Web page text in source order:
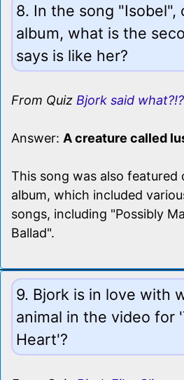
8. In the song "Isobel",
album, what is the
says is like her?
From Quiz Bjork said what?!?
Answer: A creature called
This song was also featured
album, which included
songs, including "Possibly
Ballad".
9. Bjork is in love with
animal in the video for
Heart'?